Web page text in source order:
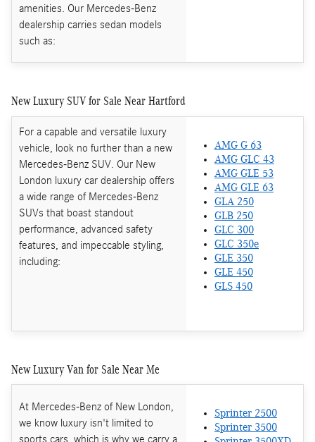
amenities. Our Mercedes-Benz
dealership carries sedan models
such as:
New Luxury SUV for Sale Near Hartford
For a capable and versatile luxury
vehicle, look no further than a new
Mercedes-Benz SUV. Our New
London luxury car dealership offers
a wide range of Mercedes-Benz
SUVs that boast standout
performance, advanced safety
features, and impeccable styling,
including:
AMG G 63
AMG GLC 43
AMG GLE 53
AMG GLE 63
GLA 250
GLB 250
GLC 300
GLC 350e
GLE 350
GLE 450
GLS 450
New Luxury Van for Sale Near Me
At Mercedes-Benz of New London,
we know luxury isn't limited to
Sprinter 2500
Sprinter 3500